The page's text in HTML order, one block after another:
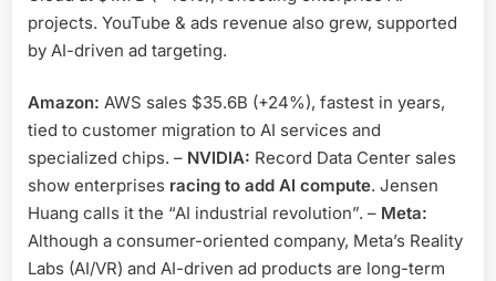
projects. YouTube & ads revenue also grew, supported
by AI-driven ad targeting.
Amazon: AWS sales $35.6B (+24%), fastest in years,
tied to customer migration to AI services and
specialized chips. – NVIDIA: Record Data Center sales
show enterprises racing to add AI compute. Jensen
Huang calls it the “AI industrial revolution”. – Meta:
Although a consumer-oriented company, Meta’s Reality
Labs (AI/VR) and AI-driven ad products are long-term